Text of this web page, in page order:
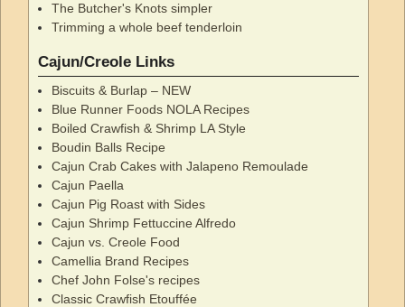
The Butcher's Knots simpler
Trimming a whole beef tenderloin
Cajun/Creole Links
Biscuits & Burlap – NEW
Blue Runner Foods NOLA Recipes
Boiled Crawfish & Shrimp LA Style
Boudin Balls Recipe
Cajun Crab Cakes with Jalapeno Remoulade
Cajun Paella
Cajun Pig Roast with Sides
Cajun Shrimp Fettuccine Alfredo
Cajun vs. Creole Food
Camellia Brand Recipes
Chef John Folse's recipes
Classic Crawfish Etouffée